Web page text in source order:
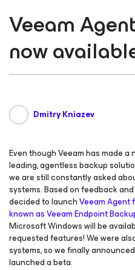
Veeam
now
Dmitry Kniazev
Even though Veeam has made
leading, agentless backup
we are still constantly asked
systems. Based on feedback
decided to launchVeeam Agent
known as Veeam Endpoint
Microsoft Windowswill be
requested features! We were
systems, so we finally
launched a beta.